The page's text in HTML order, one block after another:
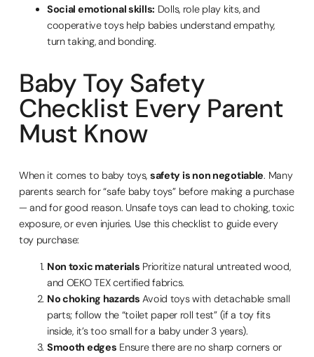
Social emotional skills: Dolls, role play kits, and
cooperative toys help babies understand empathy,
turn taking, and bonding.
Baby Toy Safety
Checklist Every Parent
Must Know
When it comes to baby toys, safety is non negotiable. Many
parents search for “safe baby toys” before making a purchase
— and for good reason. Unsafe toys can lead to choking, toxic
exposure, or even injuries. Use this checklist to guide every
toy purchase:
Non toxic materials Prioritize natural untreated wood,
and OEKO TEX certified fabrics.
No choking hazards Avoid toys with detachable small
parts; follow the “toilet paper roll test” (if a toy fits
inside, it’s too small for a baby under 3 years).
Smooth edges Ensure there are no sharp corners or